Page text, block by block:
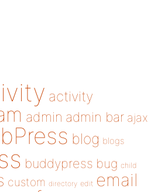
activity
admin admin bar ajax
blog blogs
buddypress bug child
custom directory edit email